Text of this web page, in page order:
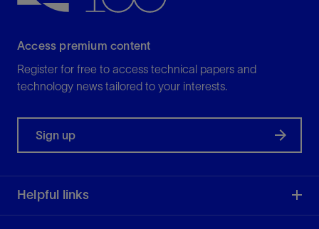
Access premium content
Register for free to access technical papers and
technology news tailored to your interests.
Sign up
Helpful links